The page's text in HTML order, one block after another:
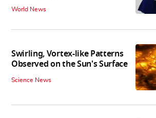
World News
Swirling, Vortex-like Patterns
Observed on the Sun's Surface
Science News